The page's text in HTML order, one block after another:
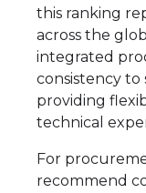
this ranking
across the
integrated
consistency
providing
technical
For
recommend